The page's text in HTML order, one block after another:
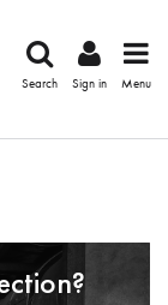
Search Sign in Menu